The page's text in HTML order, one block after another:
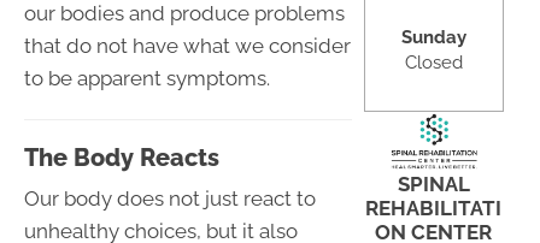
our bodies and produce problems
that do not have what we consider
to be apparent symptoms.
The Body Reacts
Our body does not just react to
unhealthy choices, but it also
Sunday
Closed
SPINAL
REHABILITATI
ON CENTER